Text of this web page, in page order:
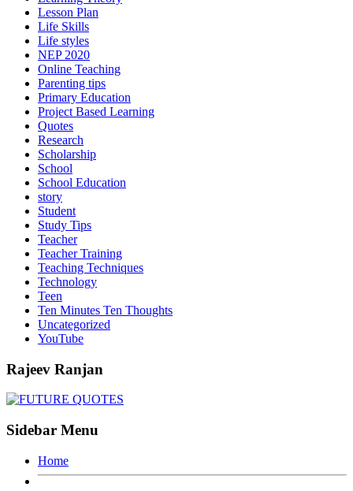
Lesson Plan
Life Skills
Life styles
NEP 2020
Online Teaching
Parenting tips
Primary Education
Project Based Learning
Quotes
Research
Scholarship
School
School Education
story
Student
Study Tips
Teacher
Teacher Training
Teaching Techniques
Technology
Teen
Ten Minutes Ten Thoughts
Uncategorized
YouTube
Rajeev Ranjan
Sidebar Menu
Home